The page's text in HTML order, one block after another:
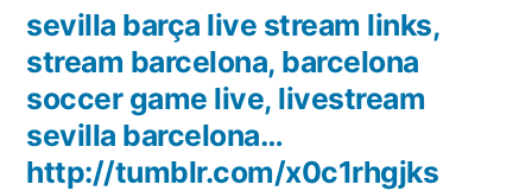
post:
sevilla barça live stream links,
stream barcelona, barcelona
soccer game live, livestream
sevilla barcelona…
http://tumblr.com/x0c1rhgjks